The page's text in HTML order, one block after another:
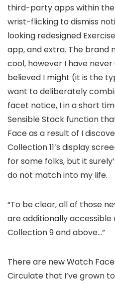
third-party apps within
wrist-flicking to dismiss
looking redesigned
app, and extra. The brand
cool, however I have never
believed I might (it is the
want to deliberately
facet notice, I in a short
Sensible Stack function
Face as a result of I
Collection 11’s display
for some folks, but it
do not match into my life.
“To be clear, all of those
are additionally
Collection 9 and above…”
There are new Watch
Circulate that I’ve grown